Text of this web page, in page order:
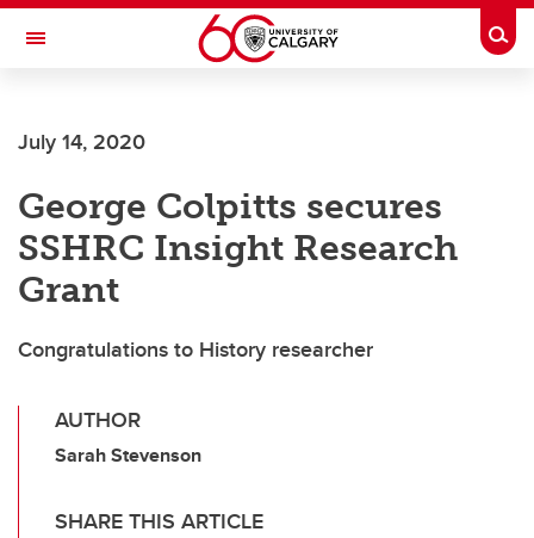
Skip to main content
Toggle Navigation
Current Students
Alumni & Donors
Research
Faculty & Staff
About UCalgary
July 14, 2020
George Colpitts secures
SSHRC Insight Research
Grant
Congratulations to History researcher
AUTHOR
Sarah Stevenson
SHARE THIS ARTICLE